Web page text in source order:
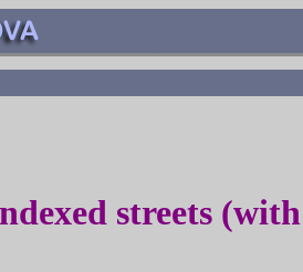
streets